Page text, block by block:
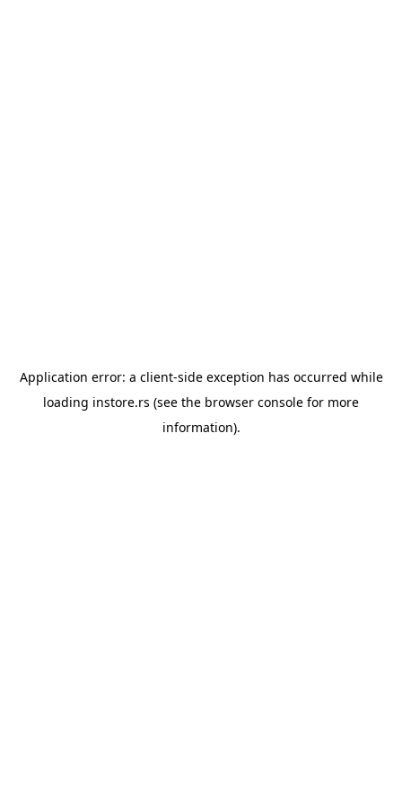
Application error: a client-side exception has occurred while
loading instore.rs (see the browser console for more
information).